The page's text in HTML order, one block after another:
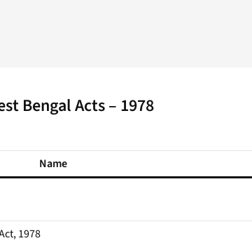
Bengal Acts – 1978
Name
1978